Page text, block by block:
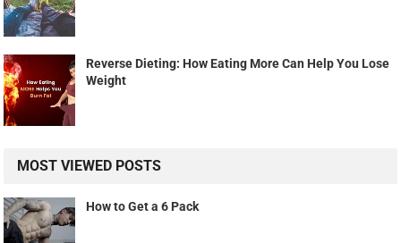
Reverse Dieting: How Eating More Can Help You Lose
Weight
MOST VIEWED POSTS
How to Get a 6 Pack